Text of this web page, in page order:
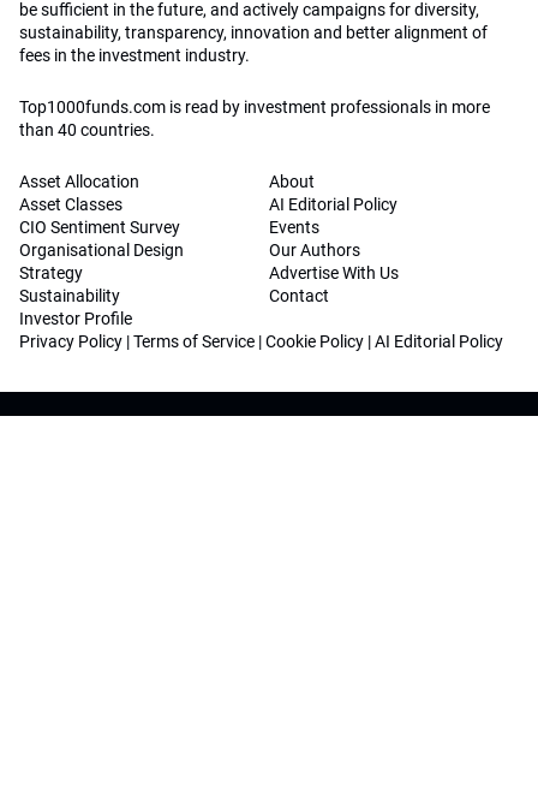
be sufficient in the future, and actively campaigns for diversity,
sustainability, transparency, innovation and better alignment of
fees in the investment industry.
Top1000funds.com is read by investment professionals in more
than 40 countries.
Asset Allocation
Asset Classes
CIO Sentiment Survey
Organisational Design
Strategy
Sustainability
Investor Profile
About
AI Editorial Policy
Events
Our Authors
Advertise With Us
Contact
Privacy Policy |Terms of Service |Cookie Policy |AI Editorial Policy